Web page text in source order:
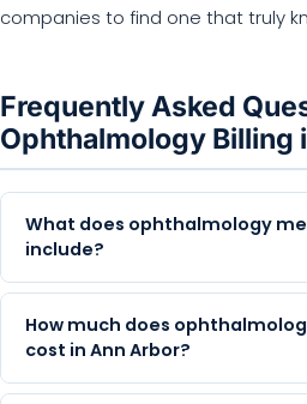
companies to find one that truly
Frequently Asked
Ophthalmology Billing
What does ophthalmology
include?
How much does
cost in Ann Arbor?